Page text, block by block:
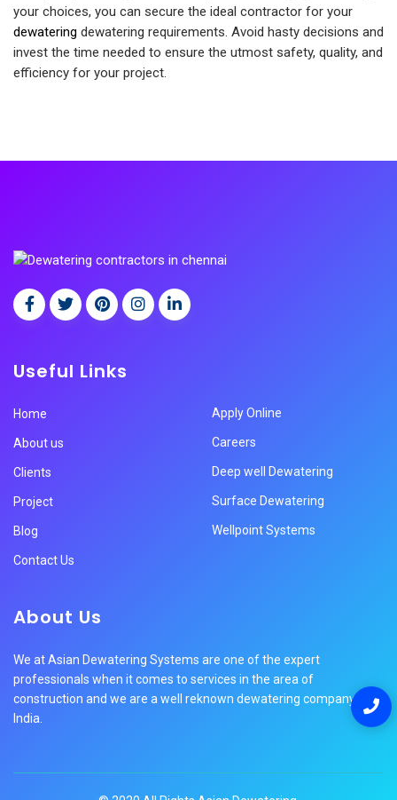
your choices, you can secure the ideal contractor for your
dewatering dewatering requirements. Avoid hasty decisions and
invest the time needed to ensure the utmost safety, quality, and
efficiency for your project.
Useful Links
Home
About us
Clients
Project
Blog
Contact Us
Apply Online
Careers
Deep well Dewatering
Surface Dewatering
Wellpoint Systems
About Us
We at Asian Dewatering Systems are one of the expert
professionals when it comes to services in the area of
construction and we are a well reknown dewatering company in
India.